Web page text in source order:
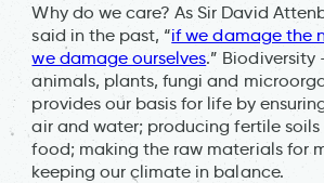
Why do we care? As Sir David
said in the past, “if we damage the
we damage ourselves.” Biodiversity
animals, plants, fungi and
provides our basis for life by
air and water; producing fertile
food; making the raw materials for
keeping our climate in balance.